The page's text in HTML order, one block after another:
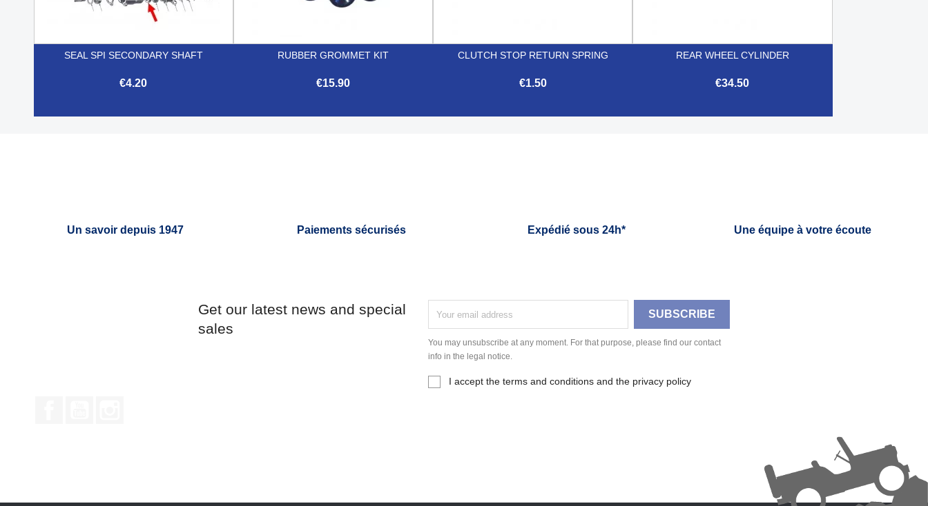
SEAL SPI SECONDARY SHAFT
€4.20
RUBBER GROMMET KIT
€15.90
CLUTCH STOP RETURN SPRING
€1.50
REAR WHEEL CYLINDER
€34.50
Un savoir depuis 1947 Paiements sécurisés Expédié sous 24h* Une équipe à votre écoute
Get our latest news and special
sales
You may unsubscribe at any moment. For that purpose, please find our contact
info in the legal notice.
I accept the terms and conditions and the privacy policy